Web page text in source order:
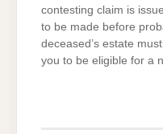
contesting claim is
to be made before
deceased’s estate
you to be eligible for a